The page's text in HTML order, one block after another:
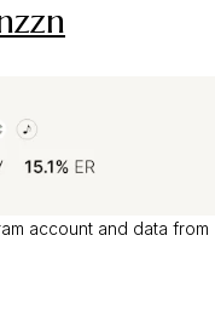
account and data from